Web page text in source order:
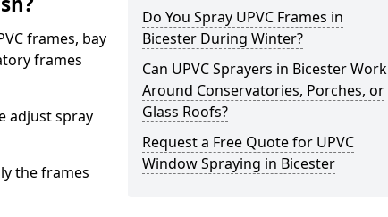
frames, bay
frames
adjust spray
the frames
Do You Spray UPVC Frames in
Bicester During Winter?
Can UPVC Sprayers in Bicester Work
Around Conservatories, Porches, or
Glass Roofs?
Request a Free Quote for UPVC
Window Spraying in Bicester